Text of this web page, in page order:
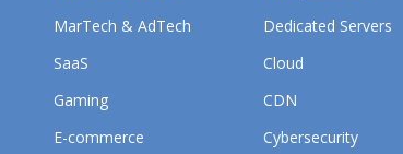
MarTech & AdTech
SaaS
Gaming
E-commerce
Dedicated Servers
Cloud
CDN
Cybersecurity